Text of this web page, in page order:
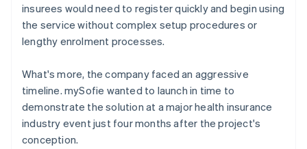
insurees would need to register quickly and begin using
the service without complex setup procedures or
lengthy enrolment processes.
What's more, the company faced an aggressive
timeline. mySofie wanted to launch in time to
demonstrate the solution at a major health insurance
industry event just four months after the project's
conception.